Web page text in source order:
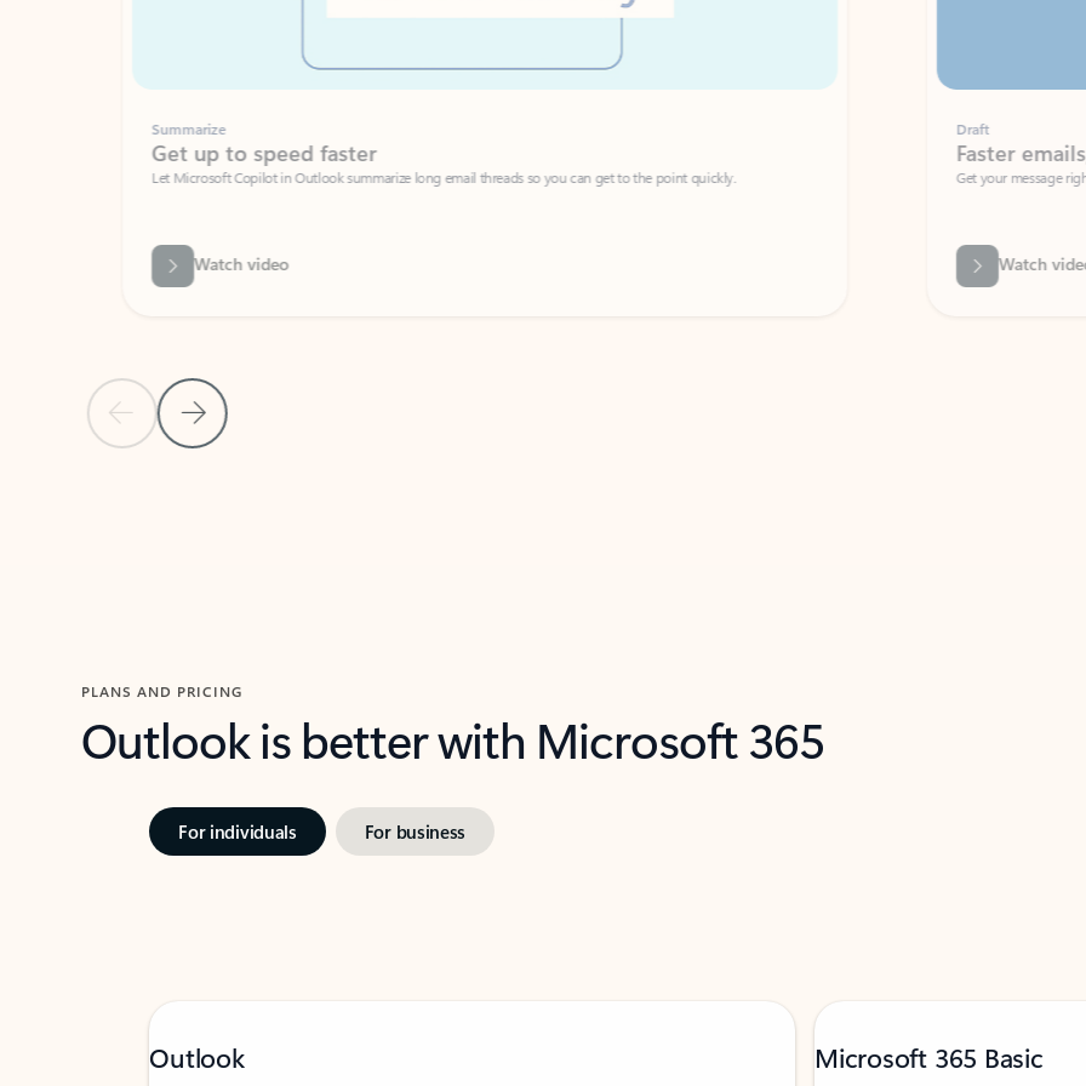
Previous SlideNext Slide
Summarize
Get up to speed faster ​
Let Microsoft Copilot in Outlook summarize long email threads so you can get to the point quickly.
Watch video
Faster emails, fewer
Get your message right the first time
PLANS AND PRICING
Outlook is better with Microsoft 365
For individuals For business
Outlook Microsoft 365 Basic